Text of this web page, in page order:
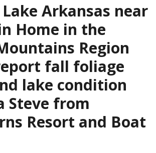
Arkansas near
Home in the
Region
fall foliage
lake condition
Steve from
Resort and Boat